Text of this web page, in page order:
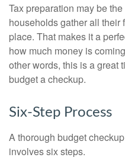
Tax preparation may be
households gather all
place. That makes it a
how much money is
other words, this is a great
budget a checkup.
Six-Step Process
A thorough budget checkup
involves six steps.